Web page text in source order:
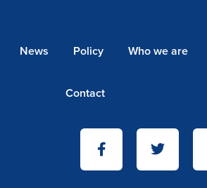
News Policy Who we are
Contact